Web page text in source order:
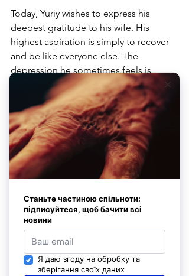
Today, Yuriy wishes to express his
deepest gratitude to his wife. His
highest aspiration is simply to recover
and be like everyone else. The
depression he sometimes feels is
intertwined with a deep sense of
gratitude: to God, to the doctors, and
to his loved ones–all of whom saved
his life. “Others weren’t nearly as lucky
as I was, so I am determined to live on
and contribute as much as humanly
possible to my society and family,” he
He believes that help often comes
from the most unexpected places and
people, reflecting, “There are people
with whom we may have crossed paths
only once, or not encountered in